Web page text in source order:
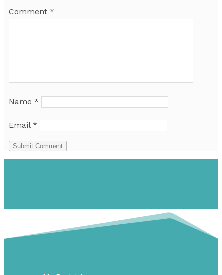
Comment *
Name *
Email *
Submit Comment